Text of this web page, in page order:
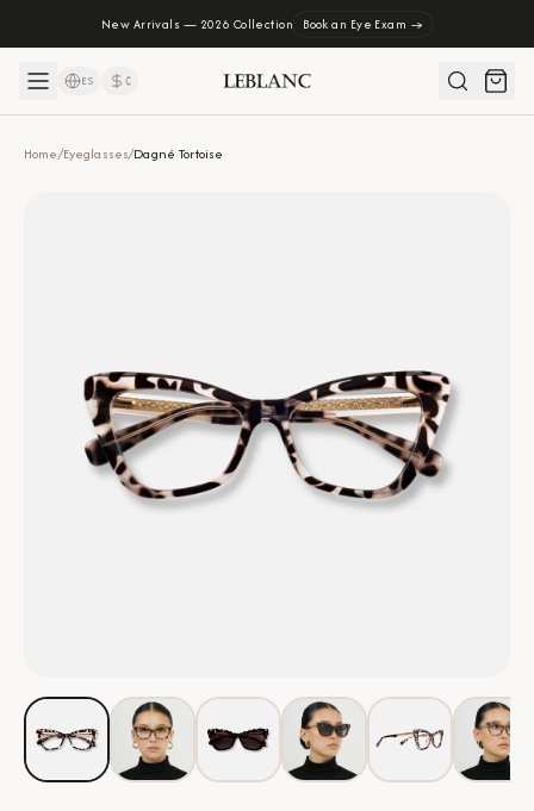
New Arrivals — 2026 Collection Book an Eye Exam →
ES ₡
Home/Eyeglasses/Dagné Tortoise